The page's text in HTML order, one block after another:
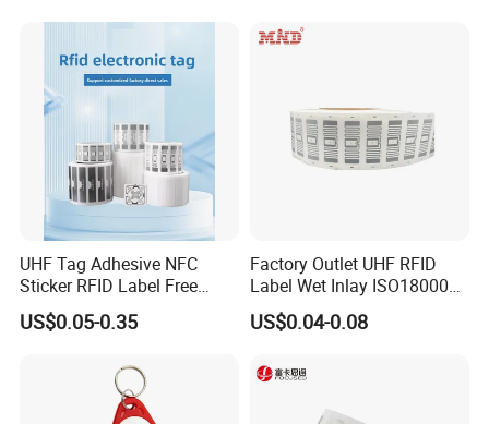
* ISO certified manufacturer
* over 15 years experience in the field
* honest, innovative and social responsible
Support:
*Any customized design
*Personalized service
UHF Tag Adhesive NFC
Sticker RFID Label Free
Samples for Asset Tracking
US$0.05-0.35
Factory Outlet UHF RFID
Label Wet Inlay ISO18000
6c UHF RFID Tags
US$0.04-0.08